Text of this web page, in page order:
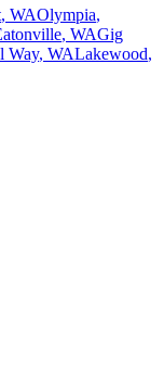
, WAOlympia,
, WAGig
Way, WALakewood,